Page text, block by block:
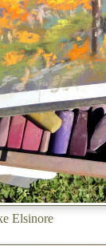
Elsinore